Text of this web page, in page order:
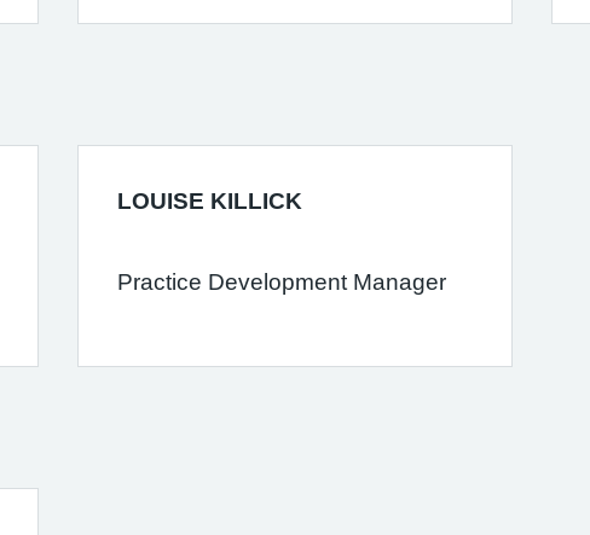
LOUISE KILLICK
Practice Development Manager